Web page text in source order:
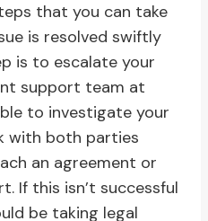
that you can take
is resolved swiftly
is to escalate your
support team at
to investigate your
with both parties
an agreement or
If this isn’t successful
be taking legal